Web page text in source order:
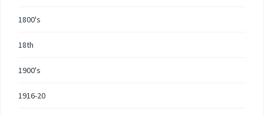
1800's
18th
1900's
1916-20